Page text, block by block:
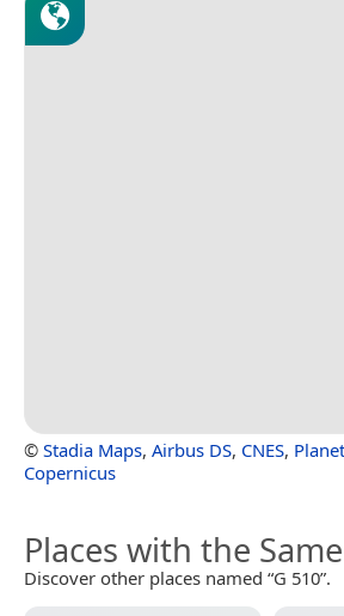
© Stadia Maps, Airbus DS, CNES,
Copernicus
Places with the
Discover other places named “G 510”.